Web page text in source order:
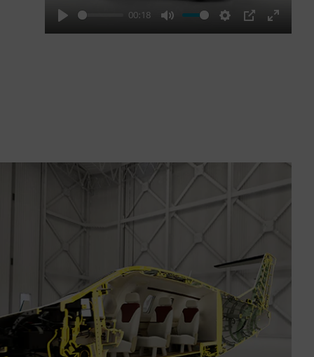
Play
00:18
Mute Settings
PIP
Enter